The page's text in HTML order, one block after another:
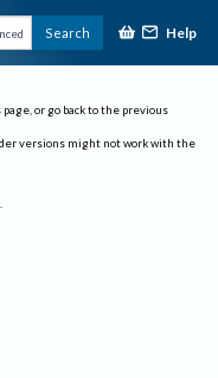
Search Help
or go back to the previous
versions might not work with the